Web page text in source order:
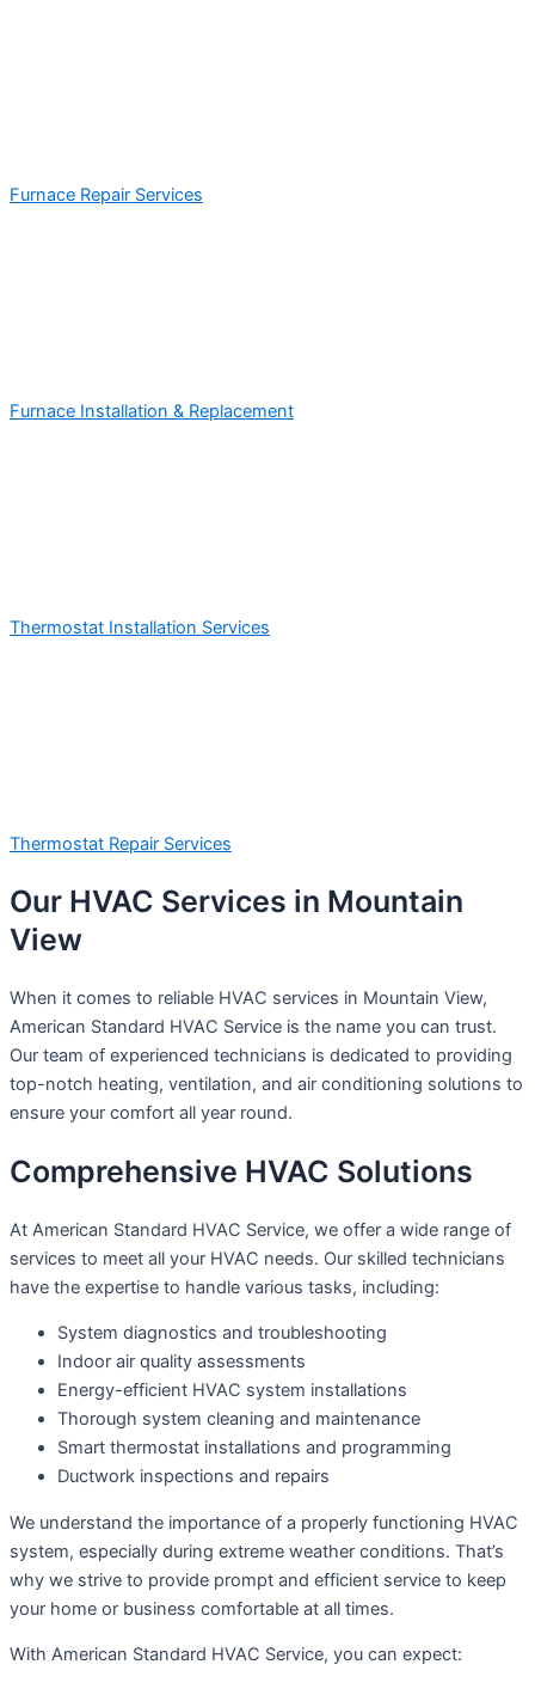
Furnace Repair Services
Furnace Installation & Replacement
Thermostat Installation Services
Thermostat Repair Services
Our HVAC Services in Mountain
View
When it comes to reliable HVAC services in Mountain View,
American Standard HVAC Service is the name you can trust.
Our team of experienced technicians is dedicated to providing
top-notch heating, ventilation, and air conditioning solutions to
ensure your comfort all year round.
Comprehensive HVAC Solutions
At American Standard HVAC Service, we offer a wide range of
services to meet all your HVAC needs. Our skilled technicians
have the expertise to handle various tasks, including:
System diagnostics and troubleshooting
Indoor air quality assessments
Energy-efficient HVAC system installations
Thorough system cleaning and maintenance
Smart thermostat installations and programming
Ductwork inspections and repairs
We understand the importance of a properly functioning HVAC
system, especially during extreme weather conditions. That’s
why we strive to provide prompt and efficient service to keep
your home or business comfortable at all times.
With American Standard HVAC Service, you can expect: